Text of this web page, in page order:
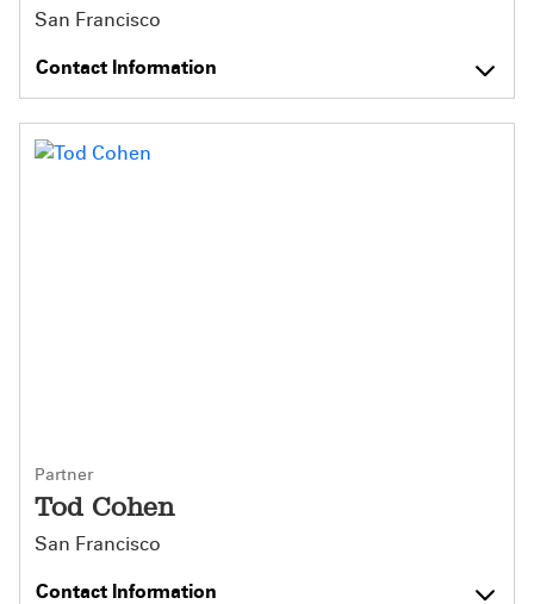
San Francisco
Contact Information
Partner
Tod Cohen
San Francisco
Contact Information